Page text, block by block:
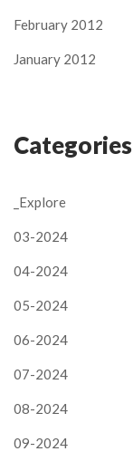
February 2012
January 2012
Categories
_Explore
03-2024
04-2024
05-2024
06-2024
07-2024
08-2024
09-2024